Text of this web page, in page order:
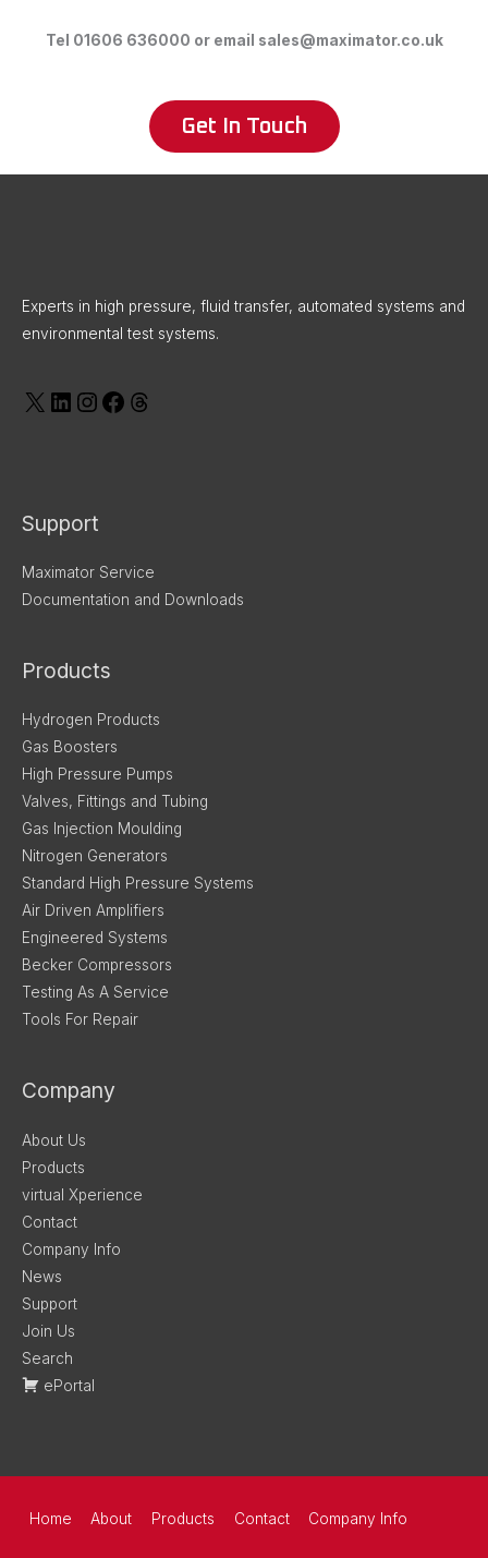
Tel 01606 636000 or email sales@maximator.co.uk
Get In Touch
Experts in high pressure, fluid transfer, automated systems and
environmental test systems.
Support
Maximator Service
Documentation and Downloads
Products
Hydrogen Products
Gas Boosters
High Pressure Pumps
Valves, Fittings and Tubing
Gas Injection Moulding
Nitrogen Generators
Standard High Pressure Systems
Air Driven Amplifiers
Engineered Systems
Becker Compressors
Testing As A Service
Tools For Repair
Company
About Us
Products
virtual Xperience
Contact
Company Info
News
Support
Join Us
Search
ePortal
Home About Products Contact Company Info